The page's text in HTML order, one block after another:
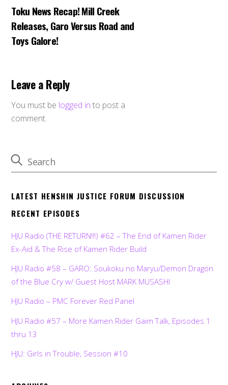
Toku News Recap! Mill Creek
Releases, Garo Versus Road and
Toys Galore!
Leave a Reply
You must be logged in to post a
comment.
LATEST HENSHIN JUSTICE FORUM DISCUSSION
RECENT EPISODES
HJU Radio (THE RETURN!!!) #62 – The End of Kamen Rider
Ex-Aid & The Rise of Kamen Rider Build
HJU Radio #58 – GARO: Soukoku no Maryu/Demon Dragon
of the Blue Cry w/ Guest Host MARK MUSASHI
HJU Radio – PMC Forever Red Panel
HJU Radio #57 – More Kamen Rider Gaim Talk, Episodes 1
thru 13
HJU: Girls in Trouble, Session #10